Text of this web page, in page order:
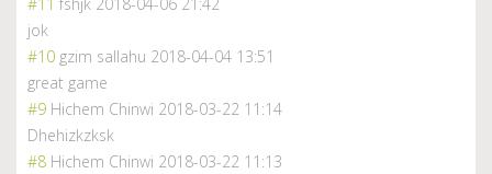
jok
#10 gzim sallahu 2018-04-04 13:51
great game
#9 Hichem Chinwi 2018-03-22 11:14
Dhehizkzksk
#8 Hichem Chinwi 2018-03-22 11:13